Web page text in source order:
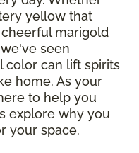
yellow that
marigold
seen
color can lift spirits
home. As your
to help you
explore why you
your space.